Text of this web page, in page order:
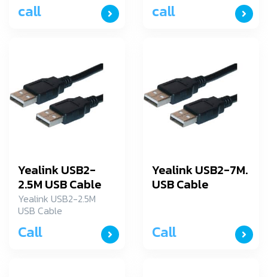
call call
Yealink USB2-
2.5M USB Cable
Yealink USB2-2.5M
USB Cable
Call
Yealink USB2-7M.
USB Cable
Call